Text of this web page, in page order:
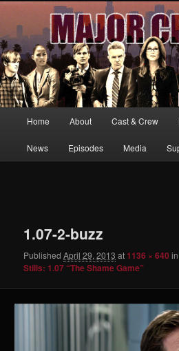
MajorCrimesTV.net
Your first source for news, information
MAJOR CRIMES, starring Mary
Skip
to
Home About Cast & Crew
News Episodes Media
1.07-2-buzz
PublishedApril 29, 2013 at 1136 × 640 in
Stills: 1.07 “The Shame Game”